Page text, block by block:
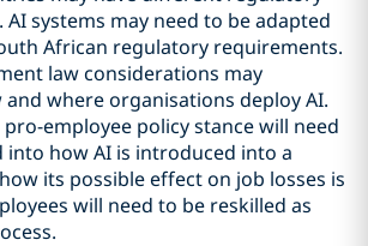
systems may need to be adapted
African regulatory requirements.
law considerations may
where organisations deploy AI.
pro-employee policy stance will need
how AI is introduced into a
its possible effect on job losses is
will need to be reskilled as